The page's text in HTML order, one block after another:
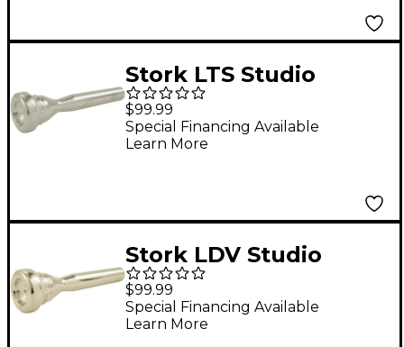
Stork LTS Studio
Master Series
Trumpet Mouthpiece
in Silver LTS10
$99.99
Special Financing Available
Learn More
Stork LDV Studio
Master Series
Trumpet Mouthpiece
in Silver LDV4
$99.99
Special Financing Available
Learn More